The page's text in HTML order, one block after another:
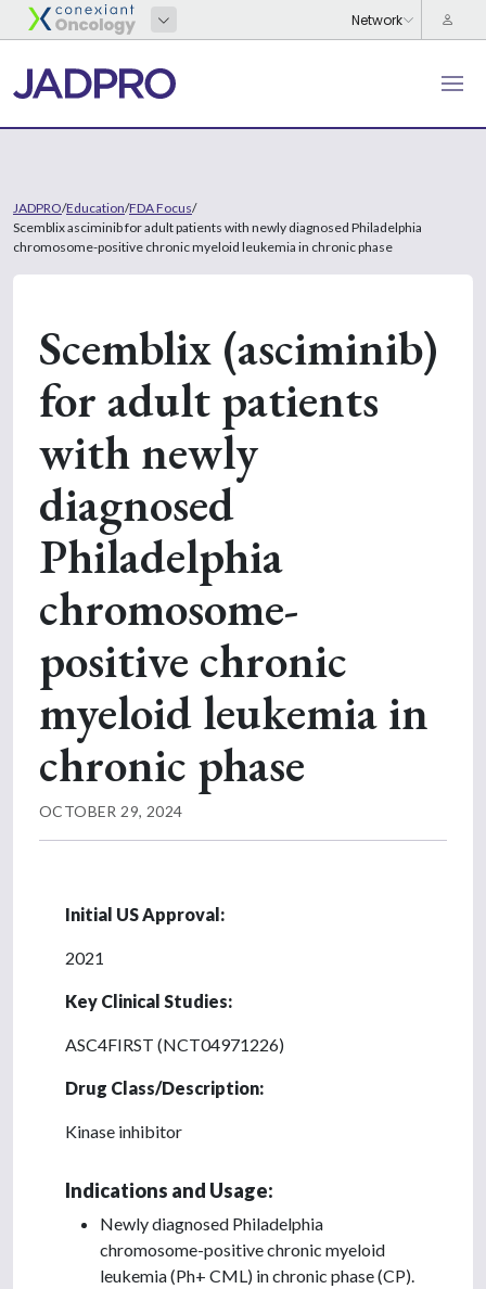
JADPRO/Education/FDA Focus/
Scemblix asciminib for adult patients with newly diagnosed Philadelphia
chromosome-positive chronic myeloid leukemia in chronic phase
Scemblix (asciminib)
for adult patients
with newly
diagnosed
Philadelphia
chromosome-
positive chronic
myeloid leukemia in
chronic phase
OCTOBER 29, 2024
Initial US Approval:
2021
Key Clinical Studies:
ASC4FIRST (NCT04971226)
Drug Class/Description:
Kinase inhibitor
Indications and Usage:
Newly diagnosed Philadelphia
chromosome-positive chronic myeloid
leukemia (Ph+ CML) in chronic phase (CP).